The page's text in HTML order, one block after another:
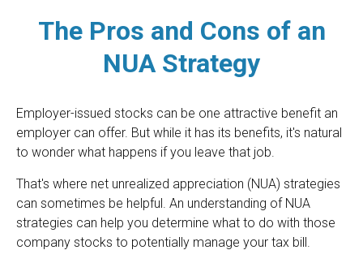
The Pros and Cons of an
NUA Strategy
Employer-issued stocks can be one attractive benefit an
employer can offer. But while it has its benefits, it's natural
to wonder what happens if you leave that job.
That's where net unrealized appreciation (NUA) strategies
can sometimes be helpful. An understanding of NUA
strategies can help you determine what to do with those
company stocks to potentially manage your tax bill.